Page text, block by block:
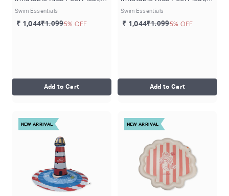
Ø 55 cm - Blue Walter
Whale
Swim Essentials
₹ 1,044₹1,0995% OFF
Add to Cart
Ø 65 cm, Red - Sally Shell
Swim Essentials
₹ 1,044₹1,0995% OFF
Add to Cart
NEW ARRIVAL NEW ARRIVAL